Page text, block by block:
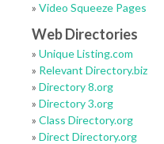
» Video Squeeze Pages
Web Directories
» Unique Listing.com
» Relevant Directory.biz
» Directory 8.org
» Directory 3.org
» Class Directory.org
» Direct Directory.org